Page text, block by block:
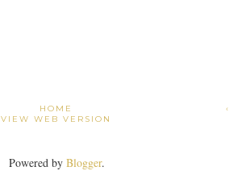
HOME
VIEW WEB VERSION
Powered by Blogger.